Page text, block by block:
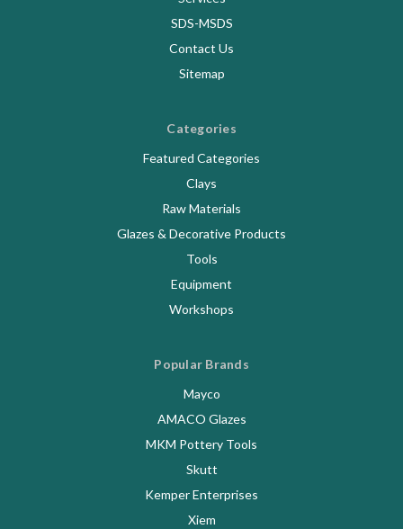
SDS-MSDS
Contact Us
Sitemap
Categories
Featured Categories
Clays
Raw Materials
Glazes & Decorative Products
Tools
Equipment
Workshops
Popular Brands
Mayco
AMACO Glazes
MKM Pottery Tools
Skutt
Kemper Enterprises
Xiem